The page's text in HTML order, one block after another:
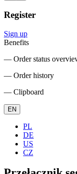
Register
Sign up
Benefits
― Order status
― Order history
― Clipboard
EN
PL
DE
US
CZ